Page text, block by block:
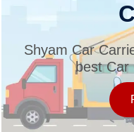
SERVICES
OUR NETWORK
Shyam Car
best Car